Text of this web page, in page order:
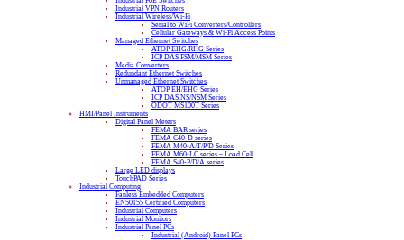
Industrial VPN Routers
Industrial Wireless/Wi-Fi
Serial to WiFi Converters/Controllers
Cellular Gateways & Wi-Fi Access Points
Managed Ethernet Switches
ATOP EHG/RHG Series
ICP DAS FSM/MSM Series
Media Converters
Redundant Ethernet Switches
Unmanaged Ethernet Switches
ATOP EH/EHG Series
ICP DAS NS/NSM Series
ODOT MS100T Series
HMI/Panel Instruments
Digital Panel Meters
FEMA BAR series
FEMA C40-D series
FEMA M40-A/T/P/D Series
FEMA M60-LC series – Load Cell
FEMA S40-P/D/A series
Large LED displays
TouchPAD Series
Industrial Computing
Fanless Embedded Computers
EN50155 Certified Computers
Industrial Computers
Industrial Monitors
Industrial Panel PCs
Industrial (Android) Panel PCs